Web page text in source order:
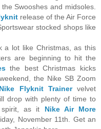
Swooshes and midsoles.
release of the Air Force
stocked shops like
a lot like Christmas, as this
are beginning to hit the
the best Christmas kicks
the Nike SB Zoom
Nike Flyknit Trainervelvet
drop with plenty of time to
as it Nike Air More
November 11th. Get an